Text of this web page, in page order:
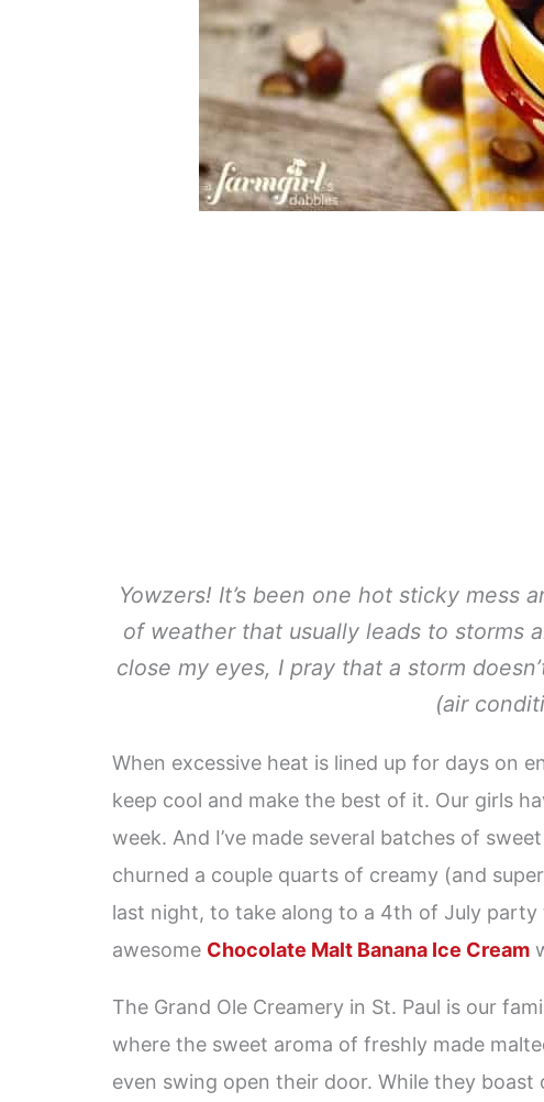
Yowzers! It’s been one hot sticky mess
of weather that usually leads to storms
close my eyes, I pray that a storm
(air
When excessive heat is lined up for days on
keep cool and make the best of it. Our girls
week. And I’ve made several batches of
churned a couple quarts of creamy (and
last night, to take along to a 4th of July party
awesome Chocolate Malt Banana Ice Cream
The Grand Ole Creamery in St. Paul is our
where the sweet aroma of freshly made
even swing open their door. While they